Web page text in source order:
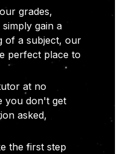
grades,
gain a
of a subject, our
perfect place to
at no
you don't get
asked,
the first step